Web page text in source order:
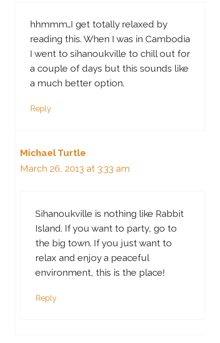
hhmmm…I get totally relaxed by
reading this. When I was in Cambodia
I went to sihanoukville to chill out for
a couple of days but this sounds like
a much better option.
Reply
Michael Turtle
March 26, 2013 at 3:33 am
Sihanoukville is nothing like Rabbit
Island. If you want to party, go to
the big town. If you just want to
relax and enjoy a peaceful
environment, this is the place!
Reply